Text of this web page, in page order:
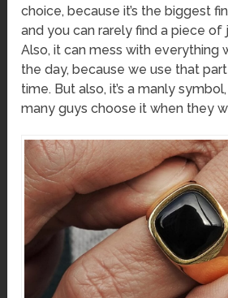
choice, because it’s the biggest
and you can rarely find a piece of
Also, it can mess with everything
the day, because we use that
time. But also, it’s a manly
many guys choose it when they